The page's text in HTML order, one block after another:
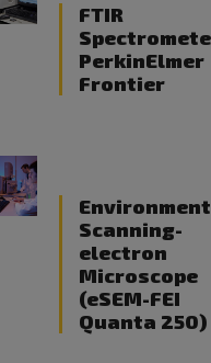
FTIR
PerkinElmer
Frontier
Scanning-
electron
Microscope
(eSEM-FEI
Quanta 250)